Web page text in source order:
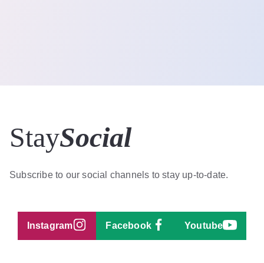
StaySocial
Subscribe to our social channels to stay up-to-date.
Instagram Facebook Youtube